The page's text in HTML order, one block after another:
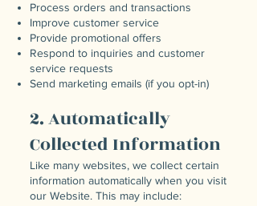
Process orders and transactions
Improve customer service
Provide promotional offers
Respond to inquiries and customer
service requests
Send marketing emails (if you opt-in)
2. Automatically
Collected Information
Like many websites, we collect certain
information automatically when you visit
our Website. This may include: